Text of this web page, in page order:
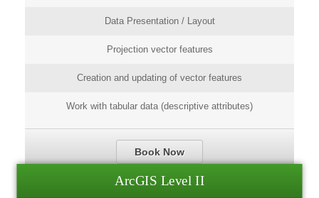
Data Presentation / Layout
Projection vector features
Creation and updating of vector features
Work with tabular data (descriptive attributes)
Book Now
ArcGIS Level II